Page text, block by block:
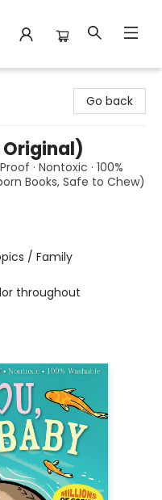
Go back
· Nontoxic · 100%
Books, Safe to Chew)
/ Family
throughout